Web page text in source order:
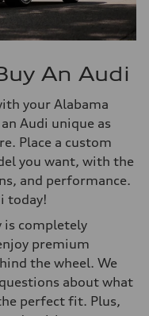
An Audi
your Alabama
Audi unique as
Place a custom
you want, with the
and performance.
today!
completely
premium
the wheel. We
about what
perfect fit. Plus,